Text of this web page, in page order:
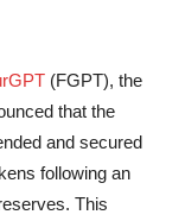
(FGPT), the
that the
and secured
following an
This